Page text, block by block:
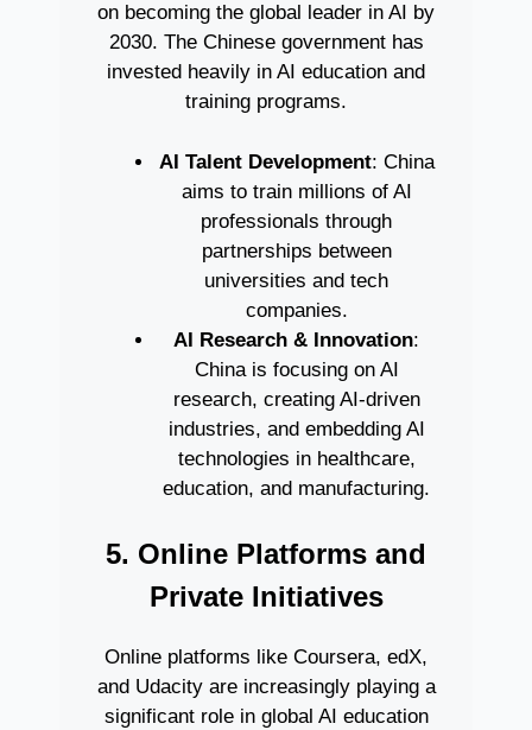
on becoming the global leader in AI by
2030. The Chinese government has
invested heavily in AI education and
training programs.
AI Talent Development: China
aims to train millions of AI
professionals through
partnerships between
universities and tech
companies.
AI Research & Innovation:
China is focusing on AI
research, creating AI-driven
industries, and embedding AI
technologies in healthcare,
education, and manufacturing.
5. Online Platforms and
Private Initiatives
Online platforms like Coursera, edX,
and Udacity are increasingly playing a
significant role in global AI education